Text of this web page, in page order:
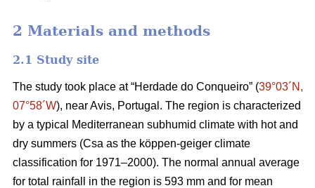
2 Materials and methods
2.1 Study site
The study took place at “Herdade do Conqueiro” (39°03´N,
07°58´W), near Avis, Portugal. The region is characterized
by a typical Mediterranean subhumid climate with hot and
dry summers (Csa as the köppen-geiger climate
classification for 1971–2000). The normal annual average
for total rainfall in the region is 593 mm and for mean